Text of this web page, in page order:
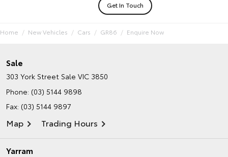
Get In Touch
Home New Vehicles Cars GR86 Enquire Now
Sale
303 York Street Sale VIC 3850
Phone: (03) 5144 9898
Fax: (03) 5144 9897
Map Trading Hours
Yarram